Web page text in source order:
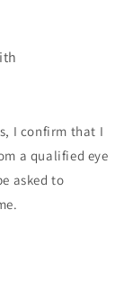
I confirm that I
a qualified eye
asked to